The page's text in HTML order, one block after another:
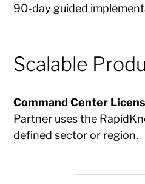
90-day guided
Scalable
Command Center
Partner uses the
defined sector or region.